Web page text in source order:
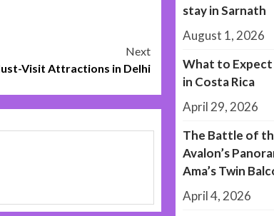
Next
Visit Attractions in Delhi
stay in Sarnath
August 1, 2026
What to Expect
in Costa Rica
April 29, 2026
The Battle of
Avalon’s
Ama’s Twin
April 4, 2026